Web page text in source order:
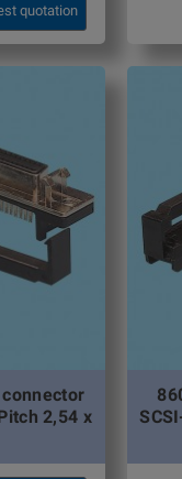
quotation
2,54 x